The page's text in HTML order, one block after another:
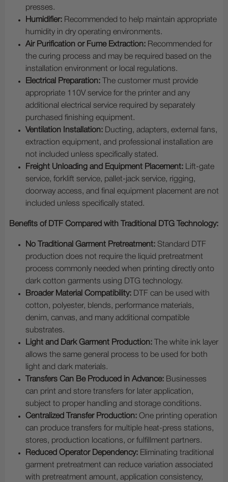
presses.
Humidifier: Recommended to help maintain appropriate
humidity in dry operating environments.
Air Purification or Fume Extraction: Recommended for
the curing process and may be required based on the
installation environment or local regulations.
Electrical Preparation: The customer must provide
appropriate 110V service for the printer and any
additional electrical service required by separately
purchased finishing equipment.
Ventilation Installation: Ducting, adapters, external fans,
extraction equipment, and professional installation are
not included unless specifically stated.
Freight Unloading and Equipment Placement: Lift-gate
service, forklift service, pallet-jack service, rigging,
doorway access, and final equipment placement are not
included unless specifically stated.
Benefits of DTF Compared with Traditional DTG Technology:
No Traditional Garment Pretreatment: Standard DTF
production does not require the liquid pretreatment
process commonly needed when printing directly onto
dark cotton garments using DTG technology.
Broader Material Compatibility: DTF can be used with
cotton, polyester, blends, performance materials,
denim, canvas, and many additional compatible
substrates.
Light and Dark Garment Production: The white ink layer
allows the same general process to be used for both
light and dark materials.
Transfers Can Be Produced in Advance: Businesses
can print and store transfers for later application,
subject to proper handling and storage conditions.
Centralized Transfer Production: One printing operation
can produce transfers for multiple heat-press stations,
stores, production locations, or fulfillment partners.
Reduced Operator Dependency: Eliminating traditional
garment pretreatment can reduce variation associated
with pretreatment amount, application consistency,